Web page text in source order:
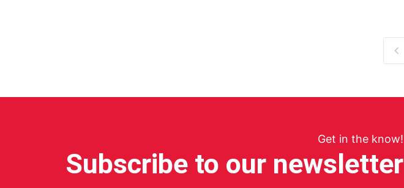
Get in the know!
Subscribe to our newsletter